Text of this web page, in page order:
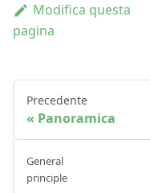
Modifica questa
pagina
Precedente
Panoramica
General
principle